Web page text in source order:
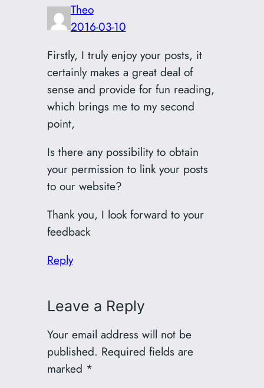
Theo
2016-03-10
Firstly, I truly enjoy your posts, it
certainly makes a great deal of
sense and provide for fun reading,
which brings me to my second
point,
Is there any possibility to obtain
your permission to link your posts
to our website?
Thank you, I look forward to your
feedback
Reply
Leave a Reply
Your email address will not be
published. Required fields are
marked *